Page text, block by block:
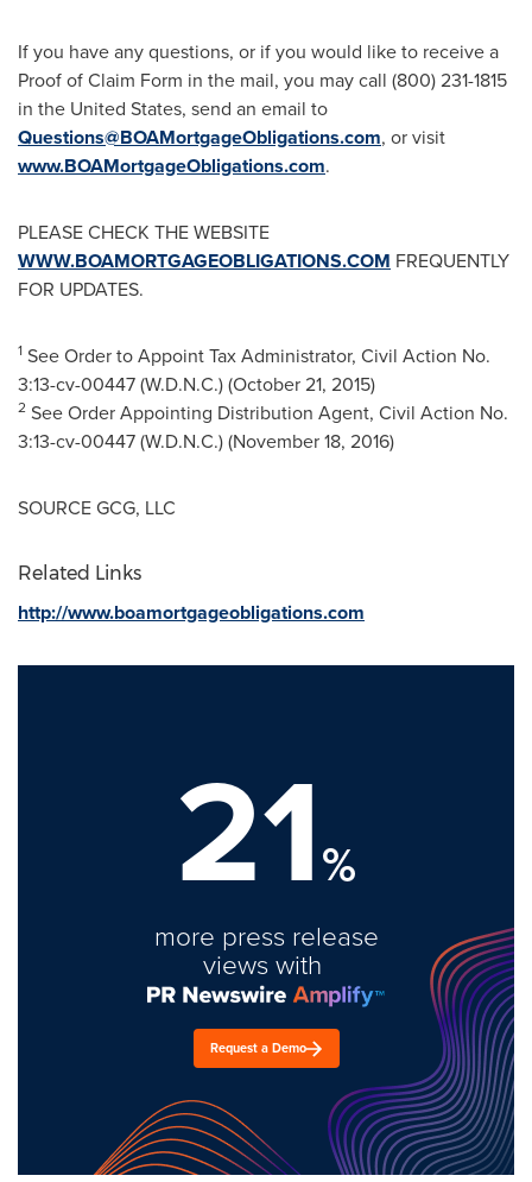
If you have any questions, or if you would like to receive a
Proof of Claim Form in the mail, you may call (800) 231-1815
in the United States, send an email to
Questions@BOAMortgageObligations.com, or visit
www.BOAMortgageObligations.com.
PLEASE CHECK THE WEBSITE
WWW.BOAMORTGAGEOBLIGATIONS.COM FREQUENTLY
FOR UPDATES.
1 See Order to Appoint Tax Administrator, Civil Action No.
3:13-cv-00447 (W.D.N.C.) (October 21, 2015)
2 See Order Appointing Distribution Agent, Civil Action No.
3:13-cv-00447 (W.D.N.C.) (November 18, 2016)
SOURCE GCG, LLC
Related Links
http://www.boamortgageobligations.com
21%
more press release
views with
Request a Demo